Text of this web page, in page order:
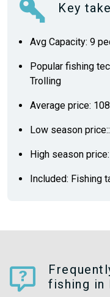
Key
Avg Capacity: 9
Popular fishing
Trolling
Average price:
Low season
High season
Included: Fishing
fishing in